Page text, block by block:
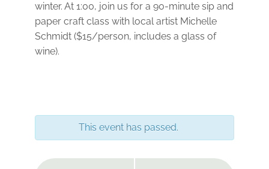
winter. At 1:00, join us for a 90-minute sip and
paper craft class with local artist Michelle
Schmidt ($15/person, includes a glass of
wine).
This event has passed.